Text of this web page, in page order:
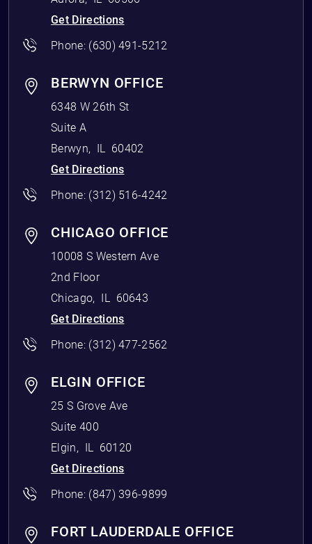
Get Directions
Phone: (630) 491-5212
BERWYN OFFICE
6348 W 26th St
Suite A
Berwyn, IL
60402
Get Directions
Phone: (312) 516-4242
CHICAGO OFFICE
10008 S Western Ave
2nd Floor
Chicago, IL
60643
Get Directions
Phone: (312) 477-2562
ELGIN OFFICE
25 S Grove Ave
Suite 400
Elgin, IL
60120
Get Directions
Phone: (847) 396-9899
FORT LAUDERDALE OFFICE